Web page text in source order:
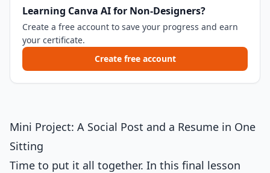
Learning Canva AI for Non-Designers?
Create a free account to save your progress and earn
your certificate.
Create free account
Mini Project: A Social Post and a Resume in One
Sitting
Time to put it all together. In this final lesson